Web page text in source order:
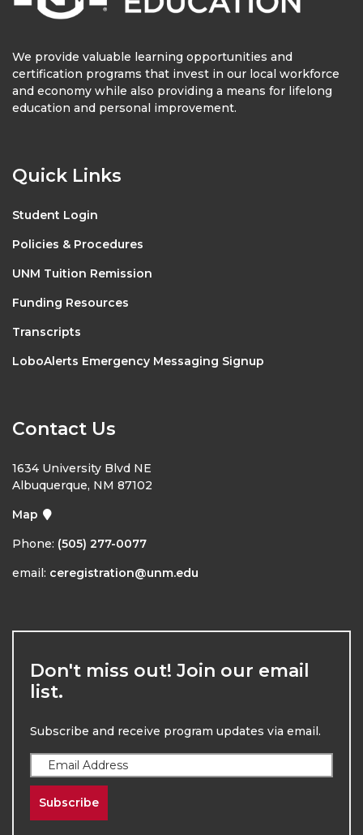
We provide valuable learning opportunities and
certification programs that invest in our local workforce
and economy while also providing a means for lifelong
education and personal improvement.
Quick Links
Student Login
Policies & Procedures
UNM Tuition Remission
Funding Resources
Transcripts
LoboAlerts Emergency Messaging Signup
Contact Us
1634 University Blvd NE
Albuquerque, NM 87102
Map
Phone: (505) 277-0077
email: ceregistration@unm.edu
Don't miss out! Join our email
list.
Subscribe and receive program updates via email.
Subscribe